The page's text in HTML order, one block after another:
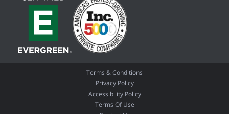
Terms & Conditions
Privacy Policy
Accessibility Policy
Terms Of Use